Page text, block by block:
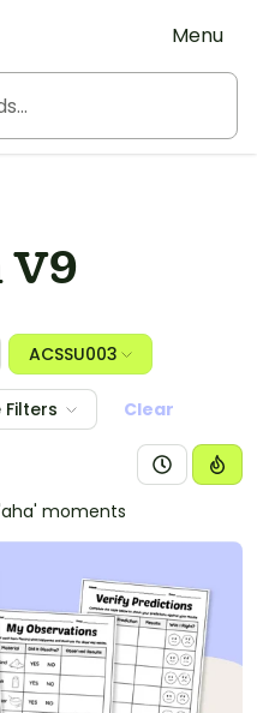
Menu
ACSSU003
Filters Clear
moments